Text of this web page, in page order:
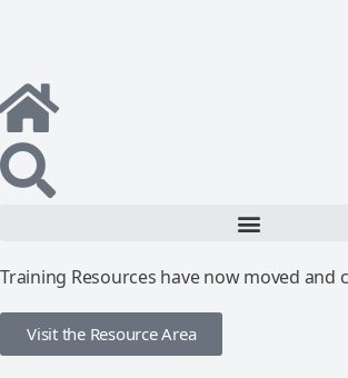
Training Resources have now moved and
Visit the Resource Area